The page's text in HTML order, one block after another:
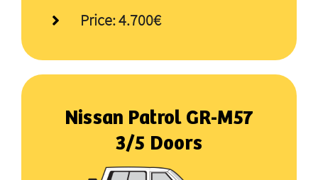
Price: 4.700€
Nissan Patrol GR-M57
3/5 Doors